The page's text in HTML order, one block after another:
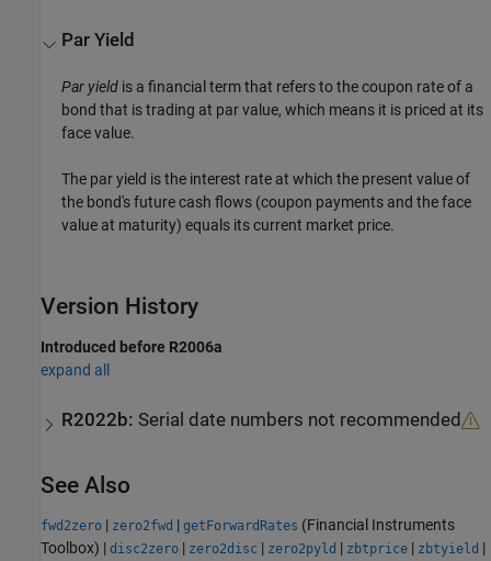
Par Yield
Par yield is a financial term that refers to the coupon rate of a
bond that is trading at par value, which means it is priced at its
face value.
The par yield is the interest rate at which the present value of
the bond's future cash flows (coupon payments and the face
value at maturity) equals its current market price.
Version History
Introduced before R2006a
expand all
R2022b: Serial date numbers not recommended
See Also
fwd2zero | zero2fwd | getForwardRates (Financial Instruments
Toolbox) | disc2zero | zero2disc | zero2pyld | zbtprice | zbtyield |